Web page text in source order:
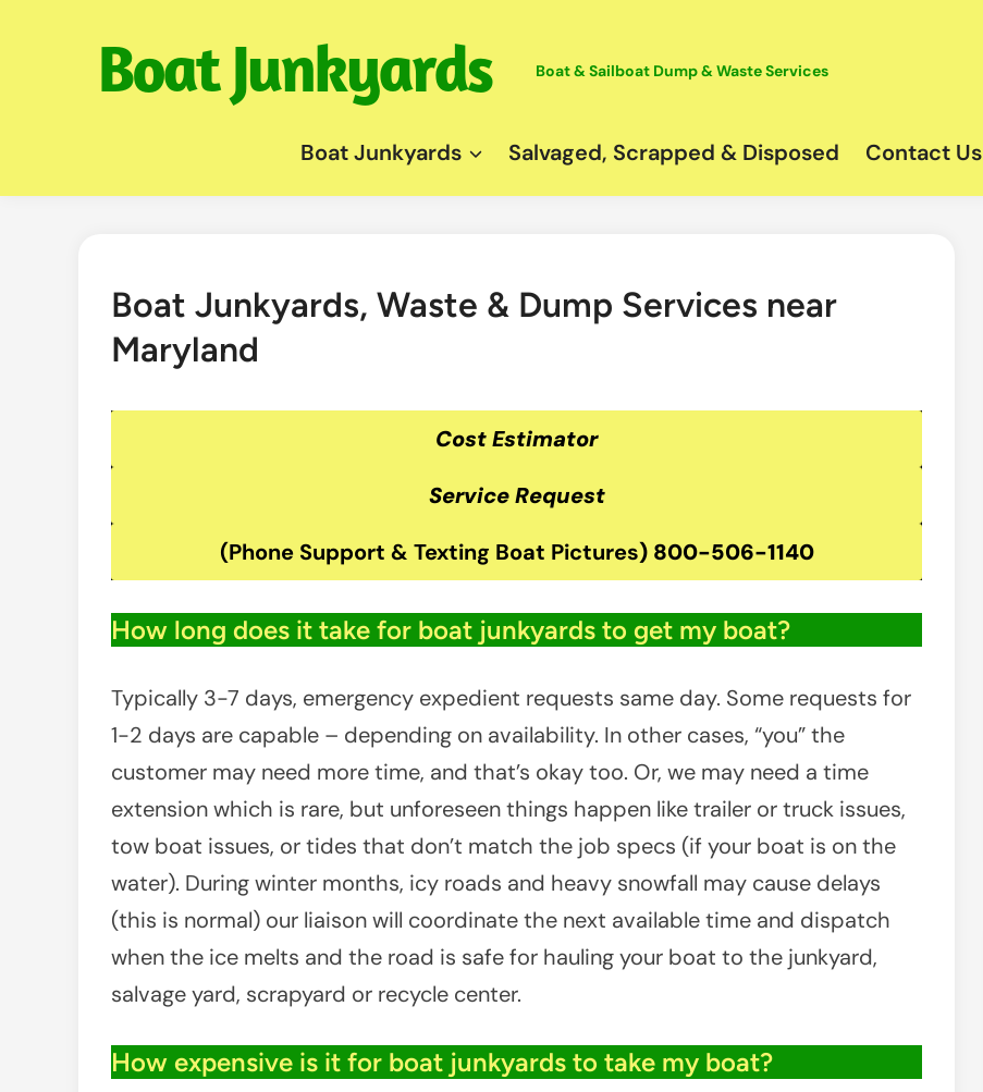
Boat & Sailboat Dump & Waste Services
Boat Junkyards Salvaged, Scrapped & Disposed Contact Us
Boat Junkyards, Waste & Dump Services near
Maryland
Cost Estimator
Service Request
(Phone Support & Texting Boat Pictures) 800-506-1140
How long does it take for boat junkyards to get my boat?
Typically 3-7 days, emergency expedient requests same day. Some requests for
1-2 days are capable – depending on availability. In other cases, “you” the
customer may need more time, and that’s okay too. Or, we may need a time
extension which is rare, but unforeseen things happen like trailer or truck issues,
tow boat issues, or tides that don’t match the job specs (if your boat is on the
water). During winter months, icy roads and heavy snowfall may cause delays
(this is normal) our liaison will coordinate the next available time and dispatch
when the ice melts and the road is safe for hauling your boat to the junkyard,
salvage yard, scrapyard or recycle center.
How expensive is it for boat junkyards to take my boat?